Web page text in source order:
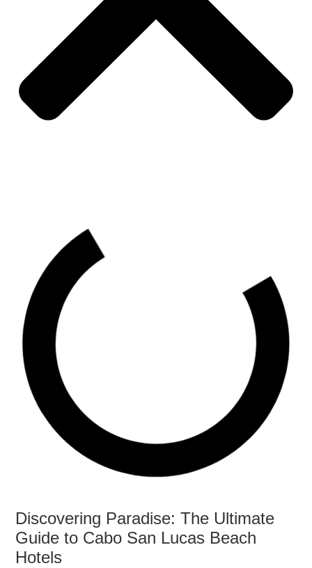
Discovering Paradise: The Ultimate
Guide to Cabo San Lucas Beach
Hotels